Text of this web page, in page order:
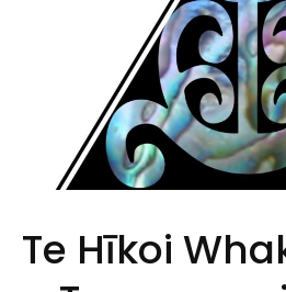
Te Hīkoi